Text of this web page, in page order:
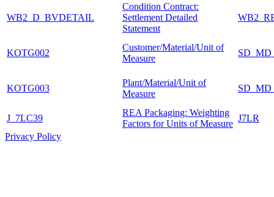
WB2_D_BVDETAIL
Condition Contract:
Settlement Detailed
Statement
KOTG002
Customer/Material/Unit of
Measure
KOTG003
Plant/Material/Unit of
Measure
J_7LC39
REA Packaging: Weighting
Factors for Units of Measure
J7LR
Privacy Policy